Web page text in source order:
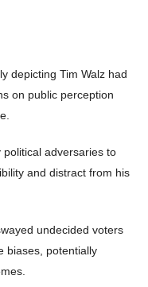
depicting Tim Walz had
on public perception
adversaries to
and distract from his
undecided voters
biases, potentially